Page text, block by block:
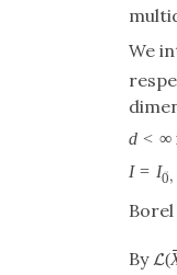
We
d < ∞
I = I →
0
By L(